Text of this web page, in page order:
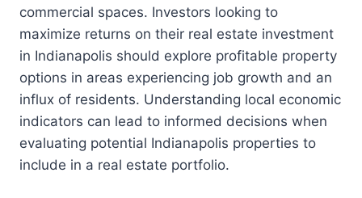
commercial spaces. Investors looking to
maximize returns on their real estate investment
in Indianapolis should explore profitable property
options in areas experiencing job growth and an
influx of residents. Understanding local economic
indicators can lead to informed decisions when
evaluating potential Indianapolis properties to
include in a real estate portfolio.